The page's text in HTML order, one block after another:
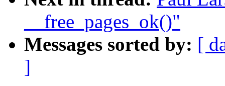
__free_pages_ok()"
Messages sorted by: [
]